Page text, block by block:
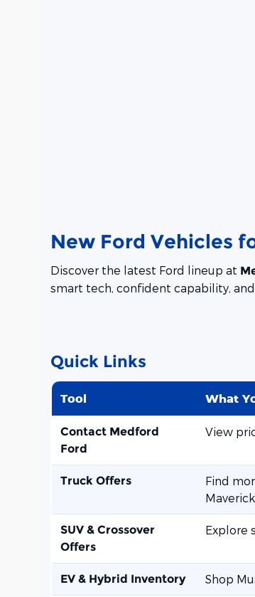
New Ford Vehicles
Discover the latest Ford lineup at
smart tech, confident capability,
Quick Links
Tool What
Contact Medford
Ford
View
Truck Offers
Find
Maverick
SUV & Crossover
Offers
Explore
EV & Hybrid Inventory Shop